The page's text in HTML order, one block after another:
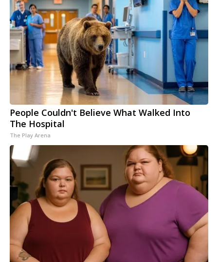
People Couldn't Believe What Walked Into
The Hospital
The Play Arena